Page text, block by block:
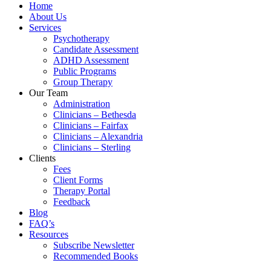
Home
About Us
Services
Psychotherapy
Candidate Assessment
ADHD Assessment
Public Programs
Group Therapy
Our Team
Administration
Clinicians – Bethesda
Clinicians – Fairfax
Clinicians – Alexandria
Clinicians – Sterling
Clients
Fees
Client Forms
Therapy Portal
Feedback
Blog
FAQ’s
Resources
Subscribe Newsletter
Recommended Books